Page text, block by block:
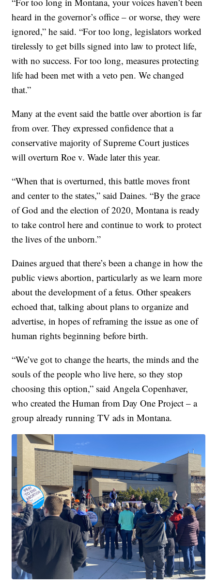
heard in the governor’s office – or worse, they were
ignored,” he said. “For too long, legislators worked
tirelessly to get bills signed into law to protect life,
with no success. For too long, measures protecting
life had been met with a veto pen. We changed
that.”
Many at the event said the battle over abortion is far
from over. They expressed confidence that a
conservative majority of Supreme Court justices
will overturn Roe v. Wade later this year.
“When that is overturned, this battle moves front
and center to the states,” said Daines. “By the grace
of God and the election of 2020, Montana is ready
to take control here and continue to work to protect
the lives of the unborn.”
Daines argued that there’s been a change in how the
public views abortion, particularly as we learn more
about the development of a fetus. Other speakers
echoed that, talking about plans to organize and
advertise, in hopes of reframing the issue as one of
human rights beginning before birth.
“We’ve got to change the hearts, the minds and the
souls of the people who live here, so they stop
choosing this option,” said Angela Copenhaver,
who created the Human from Day One Project – a
group already running TV ads in Montana.